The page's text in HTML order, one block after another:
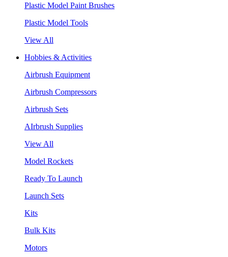
Plastic Model Paint Brushes
Plastic Model Tools
View All
Hobbies & Activities
Airbrush Equipment
Airbrush Compressors
Airbrush Sets
AIrbrush Supplies
View All
Model Rockets
Ready To Launch
Launch Sets
Kits
Bulk Kits
Motors